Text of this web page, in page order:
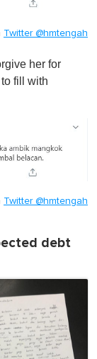
Twitter @hmtengah
her for
fill with
Twitter @hmtengah
debt